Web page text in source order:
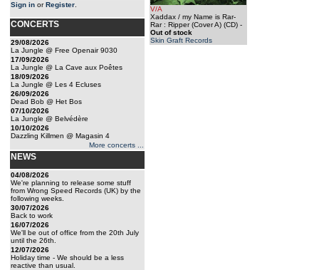
Sign in orRegister
CONCERTS
29/08/2026
La Jungle @ Free Openair 9030
17/09/2026
La Jungle @ La Cave aux Poêtes
18/09/2026
La Jungle @ Les 4 Ecluses
26/09/2026
Dead Bob @ Het Bos
07/10/2026
La Jungle @ Belvédère
10/10/2026
Dazzling Killmen @ Magasin 4
More concerts ...
NEWS
04/08/2026
We're planning to release some stuff
from Wrong Speed Records (UK) by the
following weeks.
30/07/2026
Back to work
16/07/2026
We'll be out of office from the 20th July
until the 26th.
12/07/2026
Holiday time - We should be a less
reactive than usual.
V/A
Xaddax / my Name is Rar-
Rar : Ripper (Cover A) (CD) -
Out of stock
Skin Graft Records